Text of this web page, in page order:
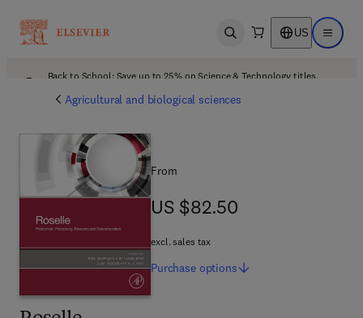
Open search US Open
Back to School: Save up to 25% on Science & Technology titles.
Agricultural and biological sciences
From
US $82.50
US $82.50
excl. sales tax
Purchase options